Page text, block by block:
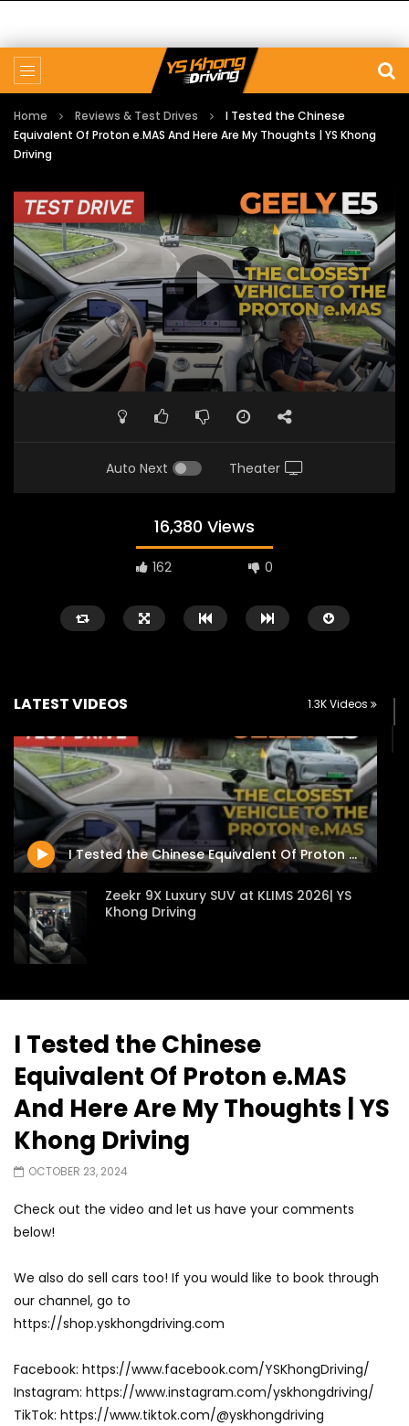
Home Reviews & Test Drives
I Tested the Chinese
Equivalent Of Proton e.MAS And Here Are My Thoughts | YS Khong
Driving
Auto Next Theater
16,380 Views
162 0
Watch Later
02:25
Zeekr 9X Luxury SUV at KLIMS 2026|
YS Khong Driving
JUNE 13, 2026
02:22
Proton Hybrid
at KLIMS 2026! | YS
JUNE 13, 2026
LATEST VIDEOS 1.3K Videos
I Tested the Chinese Equivalent Of Proton e.MAS And Here Are My Thoughts | YS Khong Driving
Zeekr 9X Luxury SUV at KLIMS 2026| YS
Khong Driving
KLIMS 2026! | YS Khong Driving
GWM Win Big at Taklimakan Rally 2026! |
YS Khong Driving
We Tweaked A Zeekr X For Genting –
Much More Than You Think! | YS Khong
Driving
Rally | YS Khong Driving
I Tested the Chinese
Equivalent Of Proton e.MAS
And Here Are My Thoughts | YS
Khong Driving
OCTOBER 23, 2024
Check out the video and let us have your comments
below!
We also do sell cars too! If you would like to book through
our channel, go to
https://shop.yskhongdriving.com
Facebook: https://www.facebook.com/YSKhongDriving/
Instagram: https://www.instagram.com/yskhongdriving/
TikTok: https://www.tiktok.com/@yskhongdriving